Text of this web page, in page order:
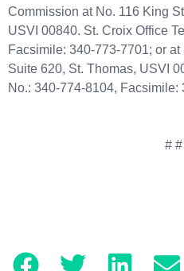
Commission at No. 116 King
USVI 00840. St. Croix Office
Facsimile: 340-773-7701; or
Suite 620, St. Thomas, USVI
No.: 340-774-8104, Facsimile:
#